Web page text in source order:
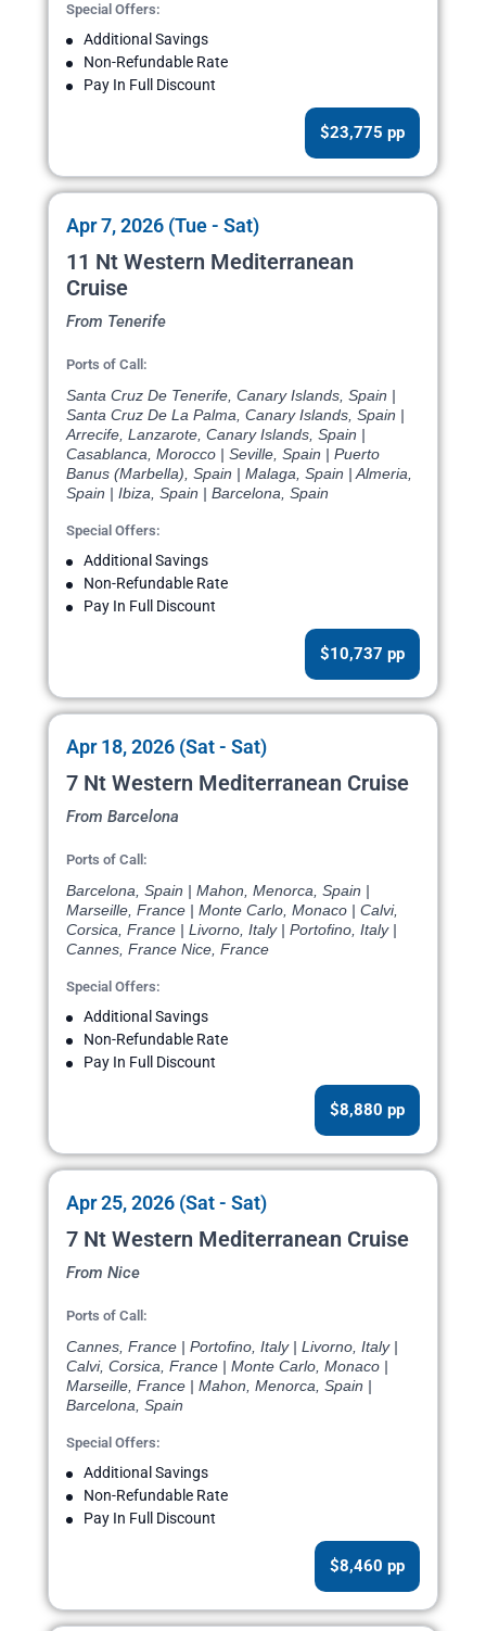
Special Offers:
Additional Savings
Non-Refundable Rate
Pay In Full Discount
$23,775 pp
Apr 7, 2026 (Tue - Sat)
11 Nt Western Mediterranean
Cruise
From Tenerife
Ports of Call:
Santa Cruz De Tenerife, Canary Islands, Spain |
Santa Cruz De La Palma, Canary Islands, Spain |
Arrecife, Lanzarote, Canary Islands, Spain |
Casablanca, Morocco | Seville, Spain | Puerto
Banus (Marbella), Spain | Malaga, Spain | Almeria,
Spain | Ibiza, Spain | Barcelona, Spain
Special Offers:
Additional Savings
Non-Refundable Rate
Pay In Full Discount
$10,737 pp
Apr 18, 2026 (Sat - Sat)
7 Nt Western Mediterranean Cruise
From Barcelona
Ports of Call:
Barcelona, Spain | Mahon, Menorca, Spain |
Marseille, France | Monte Carlo, Monaco | Calvi,
Corsica, France | Livorno, Italy | Portofino, Italy |
Cannes, France Nice, France
Special Offers:
Additional Savings
Non-Refundable Rate
Pay In Full Discount
$8,880 pp
Apr 25, 2026 (Sat - Sat)
7 Nt Western Mediterranean Cruise
From Nice
Ports of Call:
Cannes, France | Portofino, Italy | Livorno, Italy |
Calvi, Corsica, France | Monte Carlo, Monaco |
Marseille, France | Mahon, Menorca, Spain |
Barcelona, Spain
Special Offers:
Additional Savings
Non-Refundable Rate
Pay In Full Discount
$8,460 pp